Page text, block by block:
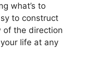
what’s to
to construct
of the direction
life at any